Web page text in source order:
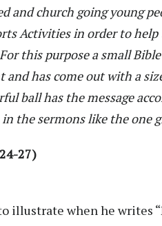
and church going young
Activities in order to
this purpose a small
has come out with a
ball has the message
the sermons like the one
27)
when he writes